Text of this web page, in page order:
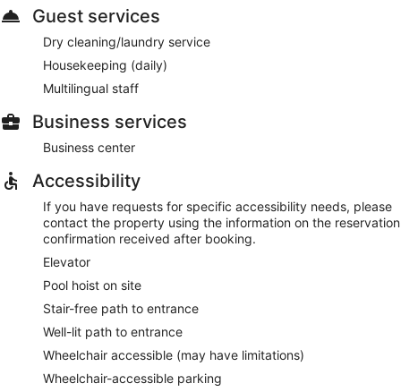
Guest services
Dry cleaning/laundry service
Housekeeping (daily)
Multilingual staff
Business services
Business center
Accessibility
If you have requests for specific accessibility needs, please
contact the property using the information on the reservation
confirmation received after booking.
Elevator
Pool hoist on site
Stair-free path to entrance
Well-lit path to entrance
Wheelchair accessible (may have limitations)
Wheelchair-accessible parking